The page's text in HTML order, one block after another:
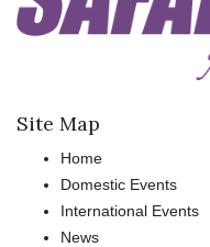
Site Map
Home
Domestic Events
International Events
News